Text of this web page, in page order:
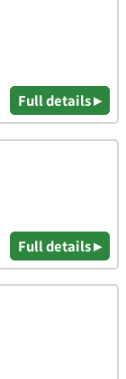
Full details ▸
Full details ▸